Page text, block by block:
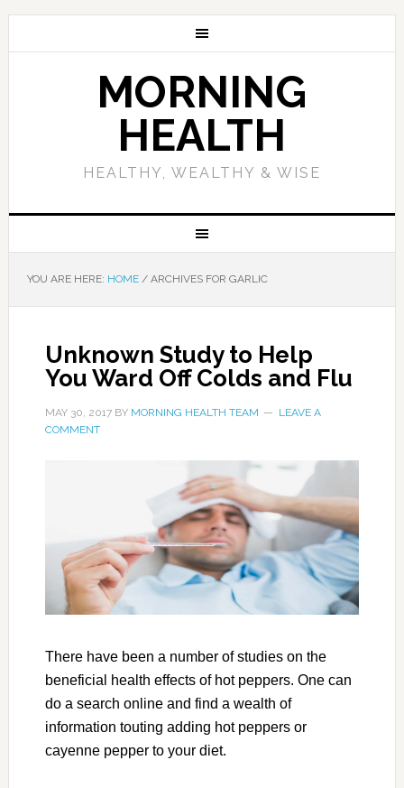
MORNING
HEALTH
HEALTHY, WEALTHY & WISE
YOU ARE HERE: HOME /ARCHIVES FOR GARLIC
Unknown Study to Help
You Ward Off Colds and Flu
MAY 30, 2017BY MORNING HEALTH TEAM
LEAVE A
COMMENT
There have been a number of studies on the
beneficial health effects of hot peppers. One can
do a search online and find a wealth of
information touting adding hot peppers or
cayenne pepper to your diet.